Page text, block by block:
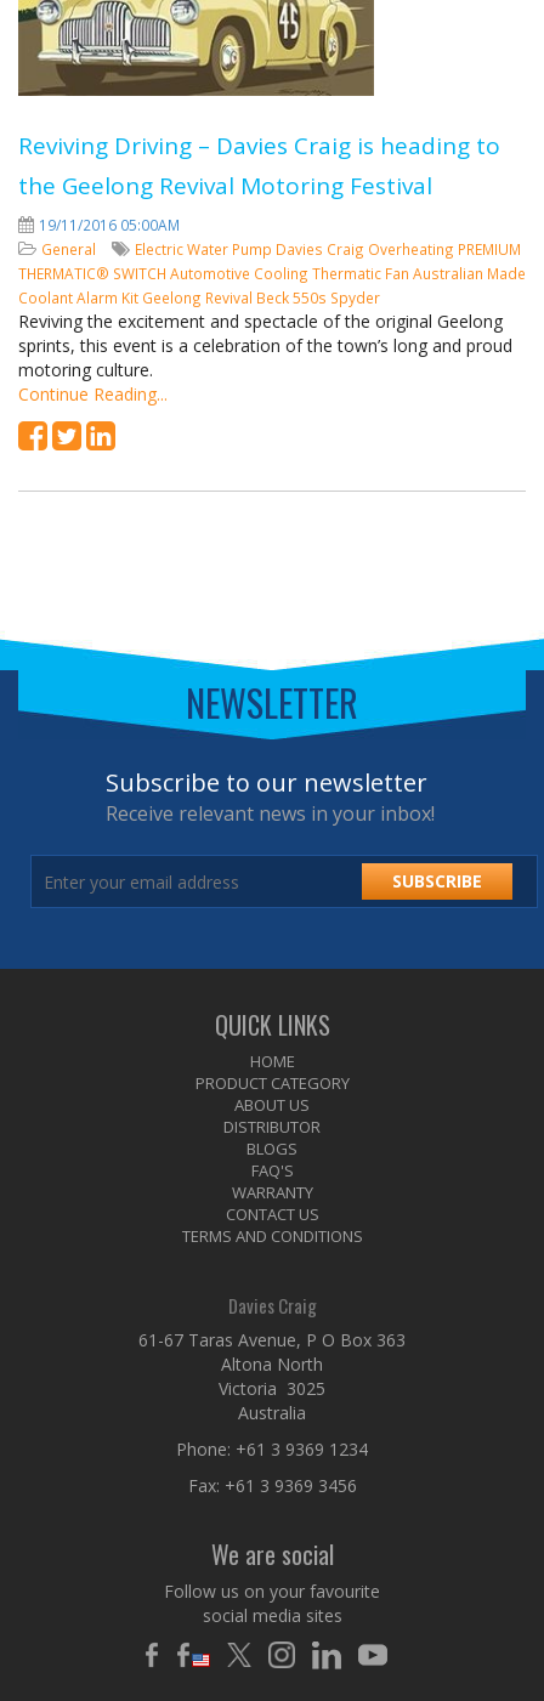
Reviving Driving – Davies Craig is heading to
the Geelong Revival Motoring Festival
19/11/2016 05:00AM
General
Electric Water Pump Davies Craig Overheating PREMIUM
THERMATIC® SWITCH Automotive Cooling Thermatic Fan Australian Made
Coolant Alarm Kit Geelong Revival Beck 550s Spyder
Reviving the excitement and spectacle of the original Geelong
sprints, this event is a celebration of the town’s long and proud
motoring culture.
Continue Reading...
NEWSLETTER
Subscribe to our newsletter
Receive relevant news in your inbox!
SUBSCRIBE
QUICK LINKS
HOME
PRODUCT CATEGORY
ABOUT US
DISTRIBUTOR
BLOGS
FAQ'S
WARRANTY
CONTACT US
TERMS AND CONDITIONS
Davies Craig
61-67 Taras Avenue, P O Box 363
Altona North
Victoria 3025
Australia
Phone: +61 3 9369 1234
Fax: +61 3 9369 3456
We are social
Follow us on your favourite
social media sites